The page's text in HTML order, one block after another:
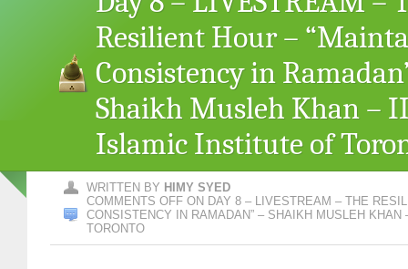
Resilient Hour –
Consistency in
Shaikh Musleh Khan –
Islamic Institute of
WRITTEN BY HIMY SYED
COMMENTS OFF ON DAY 8 – LIVESTREAM – THE
CONSISTENCY IN RAMADAN” – SHAIKH MUSLEH
TORONTO